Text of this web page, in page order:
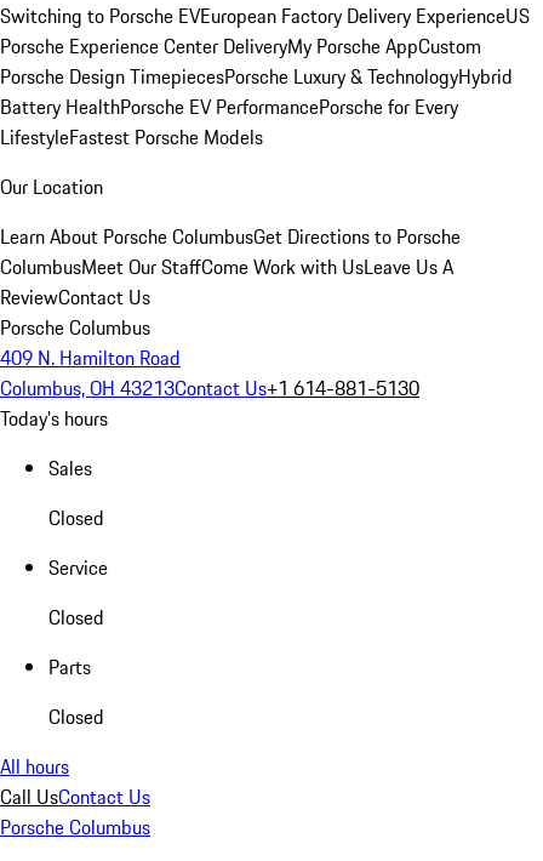
Switching to Porsche EVEuropean Factory Delivery ExperienceUS
Porsche Experience Center DeliveryMy Porsche AppCustom
Porsche Design TimepiecesPorsche Luxury & TechnologyHybrid
Battery HealthPorsche EV PerformancePorsche for Every
LifestyleFastest Porsche Models
Our Location
Learn About Porsche ColumbusGet Directions to Porsche
ColumbusMeet Our StaffCome Work with UsLeave Us A
ReviewContact Us
Porsche Columbus
409 N. Hamilton Road
Columbus, OH 43213Contact Us+1 614-881-5130
Today's hours
Sales
Closed
Service
Closed
Parts
Closed
All hours
Call UsContact Us
Porsche Columbus